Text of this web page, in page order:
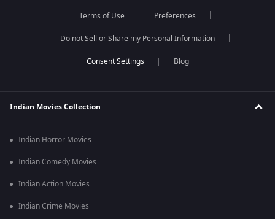
Terms of Use Preferences
Do not Sell or Share my Personal Information
Blog
Indian Movies Collection
Indian Horror Movies
Indian Comedy Movies
Indian Action Movies
Indian Crime Movies